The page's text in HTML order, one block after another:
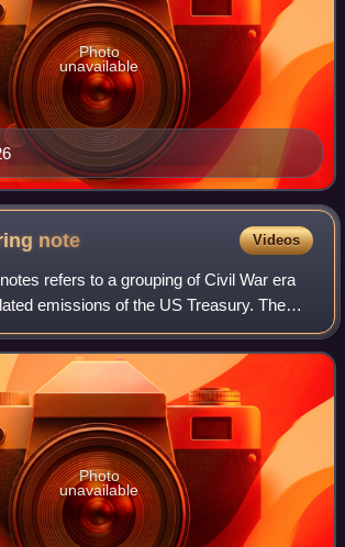
Photo
unavailable
note Videos
refers to a grouping of Civil War era
emissions of the US Treasury. The
the one- and two-year notes authorized
3, 1863,
Photo
unavailable